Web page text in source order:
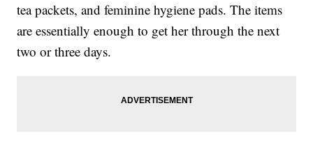
tea packets, and feminine hygiene pads. The items
are essentially enough to get her through the next
two or three days.